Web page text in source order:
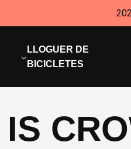
LLOGUER DE
BICICLETES